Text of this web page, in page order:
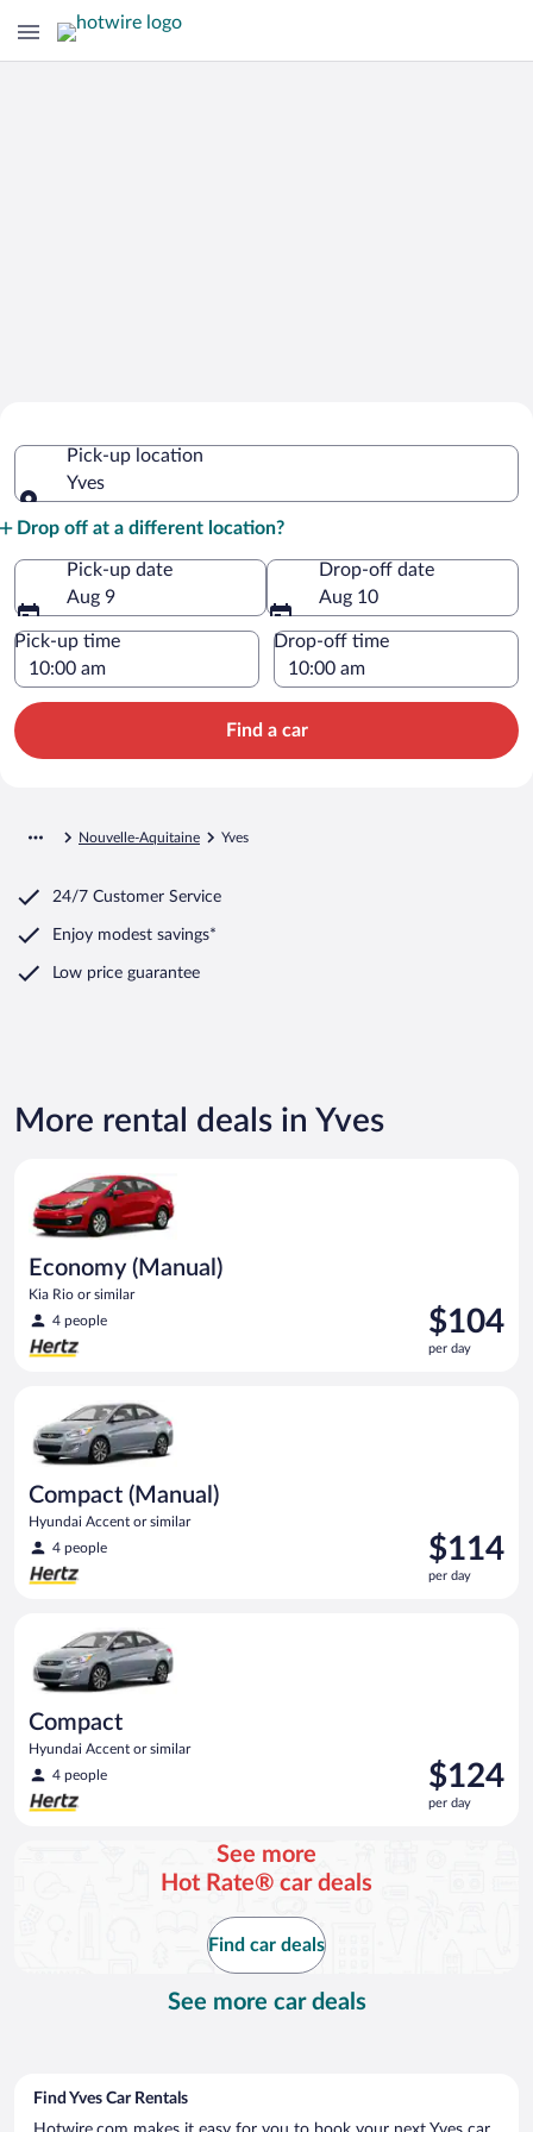
Pick-up location
Yves
Drop off at a different location?
Pick-up date
Aug 9
Drop-off date
Aug 10
Pick-up time Drop-off time
Find a car
Nouvelle-Aquitaine Yves
24/7 Customer Service
Enjoy modest savings*
Low price guarantee
More rental deals in Yves
Economy (Manual)
Kia Rio or similar
4 people
Price
is
$104
$104
per day
Compact (Manual)
Hyundai Accent or similar
4 people
Price
is
$114
$114
per day
Compact
Hyundai Accent or similar
4 people
Price
is
$124
$124
per day
See more
Hot Rate® car deals
Find car deals
See more car deals
Find Yves Car Rentals